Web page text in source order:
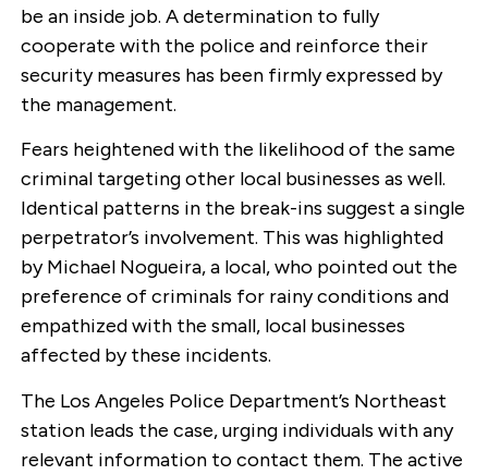
be an inside job. A determination to fully
cooperate with the police and reinforce their
security measures has been firmly expressed by
the management.
Fears heightened with the likelihood of the same
criminal targeting other local businesses as well.
Identical patterns in the break-ins suggest a single
perpetrator’s involvement. This was highlighted
by Michael Nogueira, a local, who pointed out the
preference of criminals for rainy conditions and
empathized with the small, local businesses
affected by these incidents.
The Los Angeles Police Department’s Northeast
station leads the case, urging individuals with any
relevant information to contact them. The active